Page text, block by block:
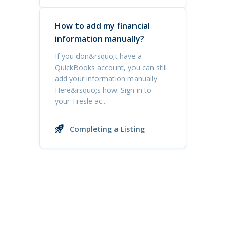
How to add my financial
information manually?
If you don&rsquo;t have a
QuickBooks account, you can still
add your information manually.
Here&rsquo;s how: Sign in to
your Tresle ac...
Completing a Listing